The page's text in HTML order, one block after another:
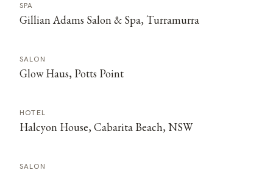
SPA
Gillian Adams Salon & Spa, Turramurra
SALON
Glow Haus, Potts Point
HOTEL
Halcyon House, Cabarita Beach, NSW
SALON